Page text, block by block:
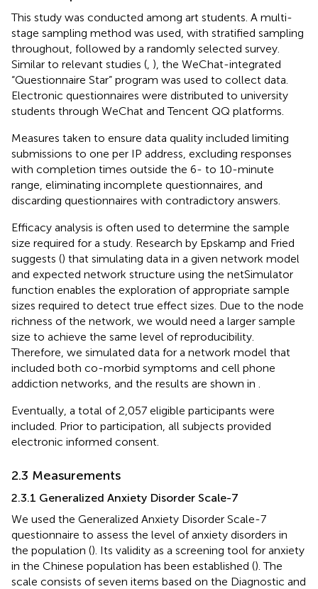
This study was conducted among art students. A multi-
stage sampling method was used, with stratified sampling
throughout, followed by a randomly selected survey.
Similar to relevant studies ( ), the WeChat-integrated
“Questionnaire Star” program was used to collect data.
Electronic questionnaires were distributed to university
students through WeChat and Tencent QQ platforms.
Measures taken to ensure data quality included limiting
submissions to one per IP address, excluding responses
with completion times outside the 6- to 10-minute
range, eliminating incomplete questionnaires, and
discarding questionnaires with contradictory answers.
Efficacy analysis is often used to determine the sample
size required for a study. Research by Epskamp and Fried
suggests () that simulating data in a given network model
and expected network structure using the netSimulator
function enables the exploration of appropriate sample
sizes required to detect true effect sizes. Due to the node
richness of the network, we would need a larger sample
size to achieve the same level of reproducibility.
Therefore, we simulated data for a network model that
included both co-morbid symptoms and cell phone
addiction networks, and the results are shown in
Eventually, a total of 2,057 eligible participants were
included. Prior to participation, all subjects provided
electronic informed consent.
2.3 Measurements
2.3.1 Generalized Anxiety Disorder Scale-7
We used the Generalized Anxiety Disorder Scale-7
questionnaire to assess the level of anxiety disorders in
the population (). Its validity as a screening tool for anxiety
in the Chinese population has been established (). The
scale consists of seven items based on the Diagnostic and